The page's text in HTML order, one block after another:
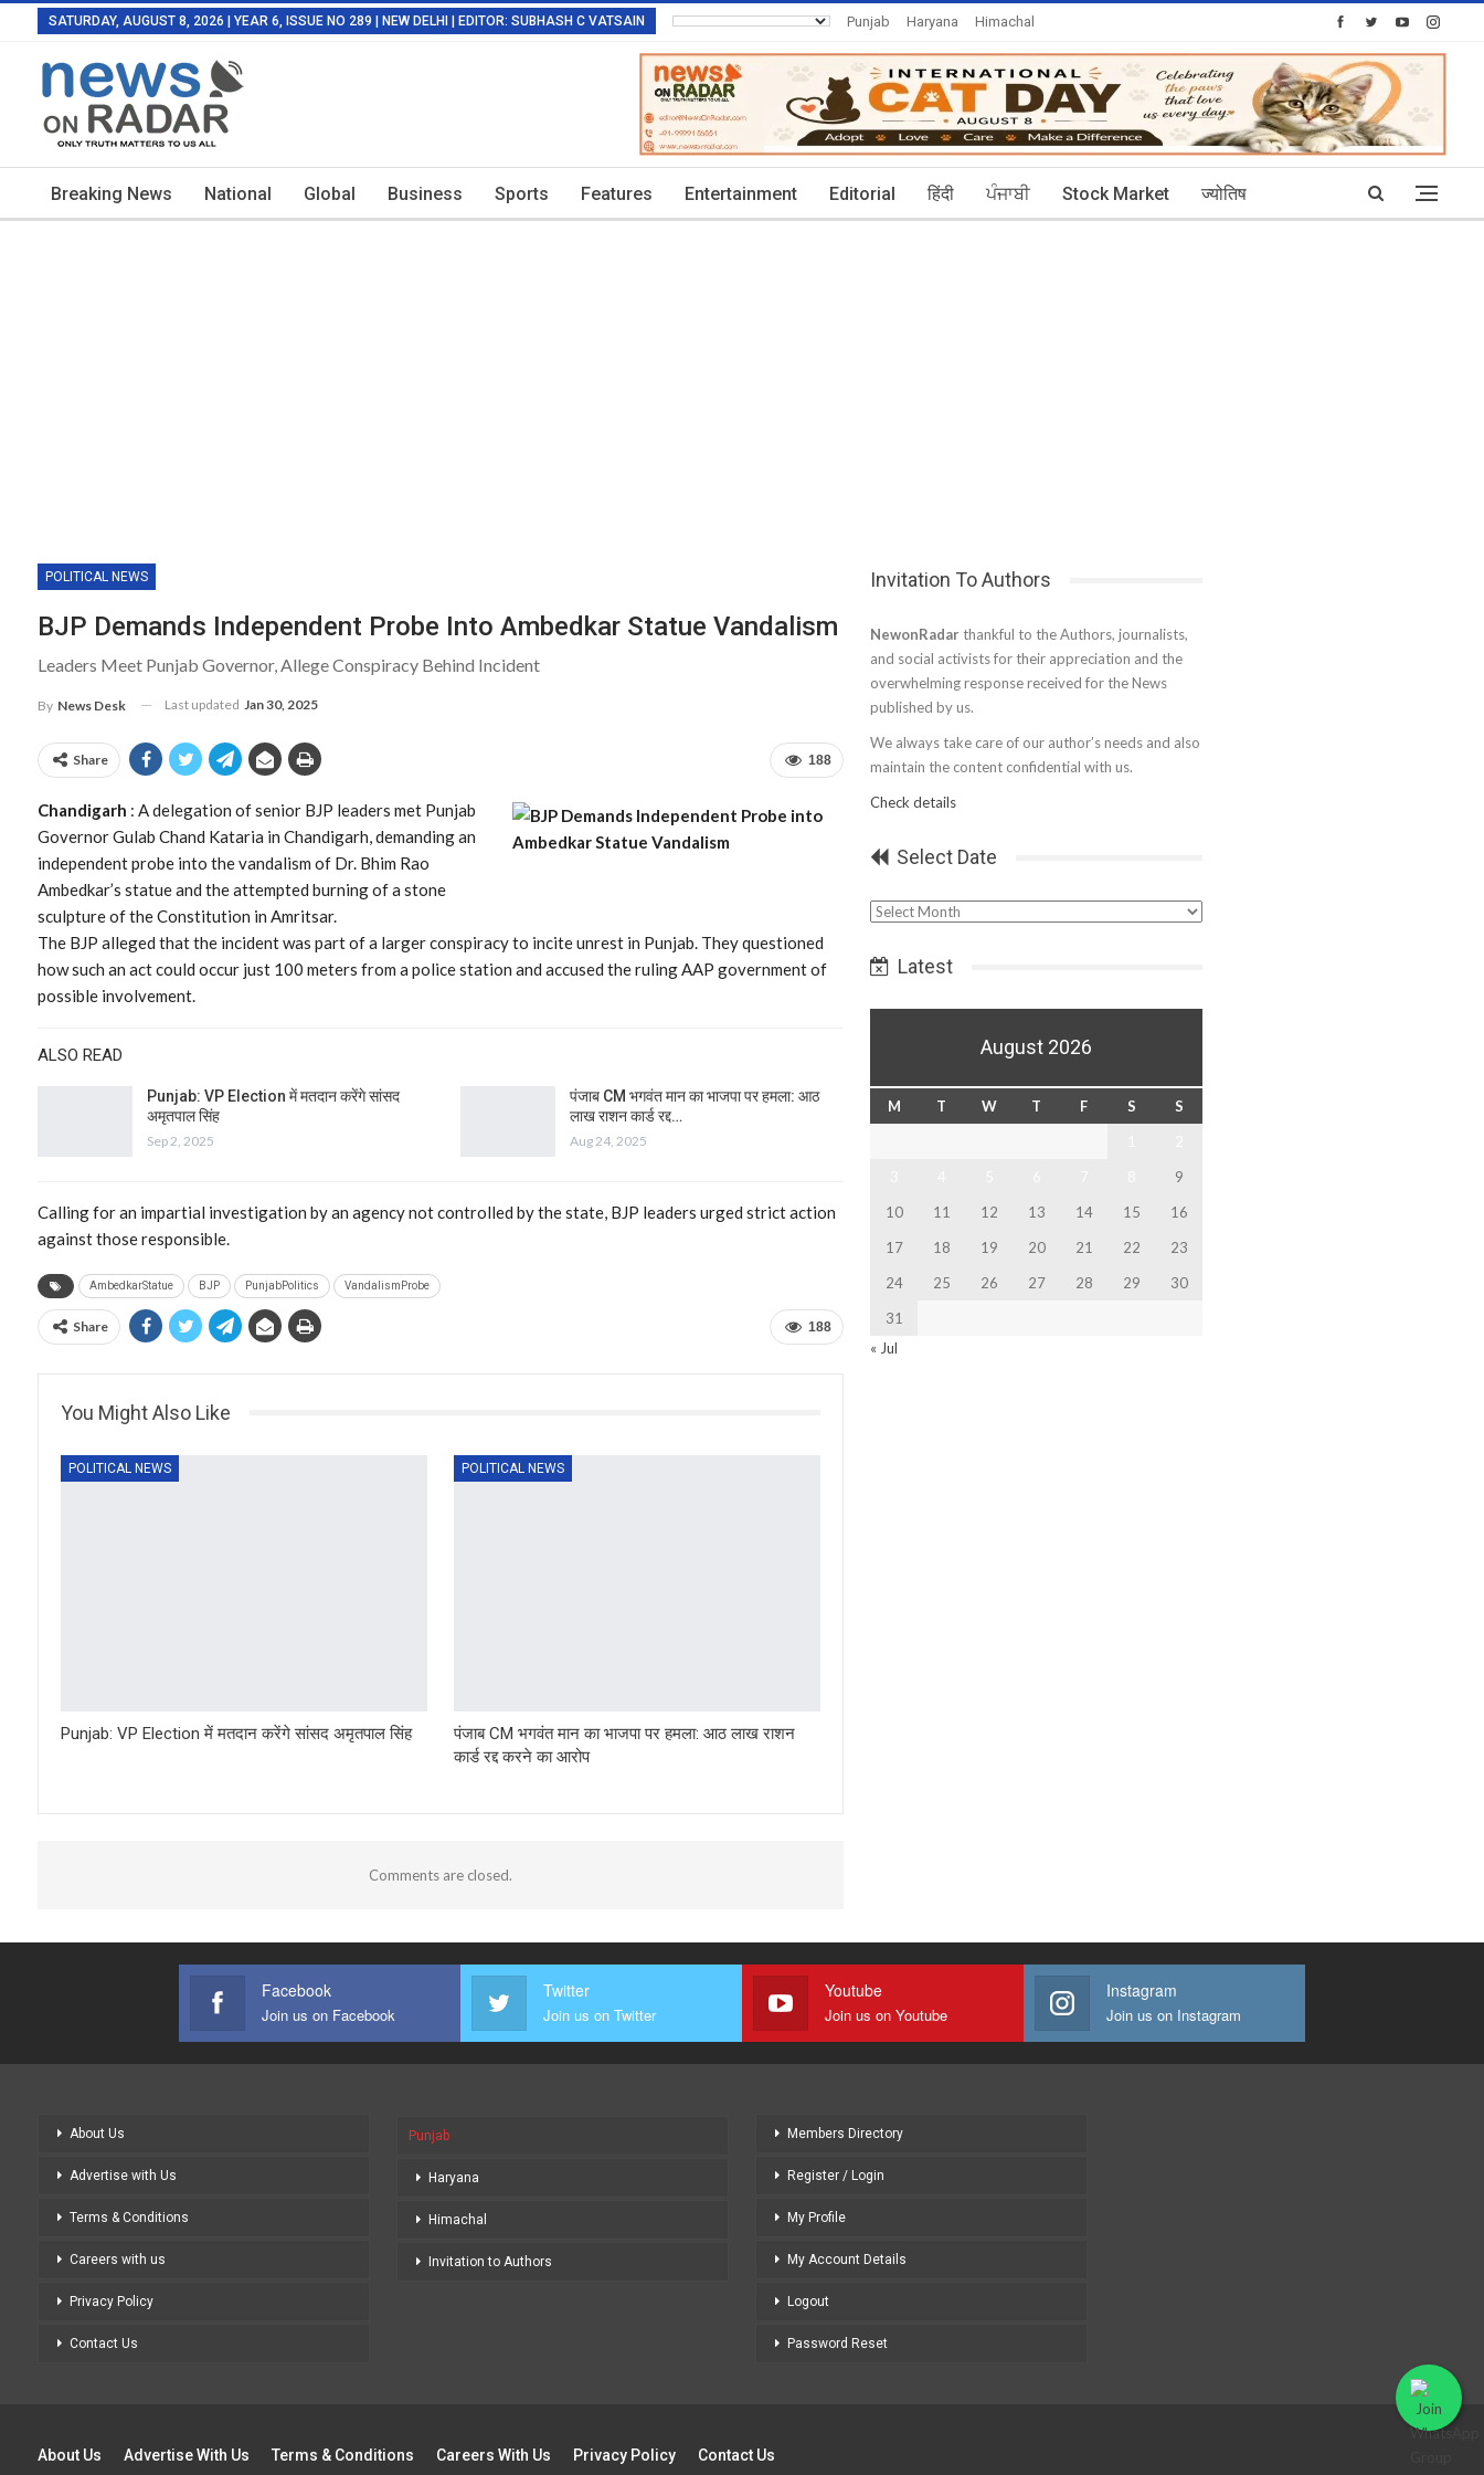
SATURDAY, AUGUST 8, 2026 | YEAR 6, ISSUE NO 289 | NEW DELHI | EDITOR: SUBHASH C VATSAIN Punjab Haryana
Himachal
Invitation To Authors
Today's Posts: 30
Breaking News National Global Business Sports Features Entertainment Editorial हिंदी ਪੰਜਾਬੀ Stock Market ज्योतिष
POLITICAL NEWS
BJP Demands Independent Probe Into Ambedkar Statue Vandalism
Leaders Meet Punjab Governor, Allege Conspiracy Behind Incident
By News Desk Last updated Jan 30, 2025
188
Share
Chandigarh : A delegation of senior BJP leaders met Punjab
Governor Gulab Chand Kataria in Chandigarh, demanding an
independent probe into the vandalism of Dr. Bhim Rao
Ambedkar’s statue and the attempted burning of a stone
sculpture of the Constitution in Amritsar.
The BJP alleged that the incident was part of a larger conspiracy to incite unrest in Punjab. They questioned
how such an act could occur just 100 meters from a police station and accused the ruling AAP government of
possible involvement.
ALSO READ
Punjab: VP Election में मतदान करेंगे सांसद
अमृतपाल सिंह
Sep 2, 2025
पंजाब CM भगवंत मान का भाजपा पर हमला: आठ
लाख राशन कार्ड रद्द…
Aug 24, 2025
Calling for an impartial investigation by an agency not controlled by the state, BJP leaders urged strict action
against those responsible.
AmbedkarStatue BJP PunjabPolitics VandalismProbe
188
Share
You Might Also Like
POLITICAL NEWS
Punjab: VP Election में मतदान करेंगे सांसद अमृतपाल सिंह
POLITICAL NEWS
पंजाब CM भगवंत मान का भाजपा पर हमला: आठ लाख राशन
कार्ड रद्द करने का आरोप
Comments are closed.
Invitation To Authors
NewonRadar thankful to the Authors, journalists,
and social activists for their appreciation and the
overwhelming response received for the News
published by us.
We always take care of our author’s needs and also
maintain the content confidential with us.
Check details
Select Date
Select
Latest
August 2026
M T W T F S
S
9
10
11 12 13 14 15
16
17
18 19 20 21 22
23
24
25 26 27 28 29
30
31
« Jul
Facebook
Join us on Facebook
Twitter
Join us on Twitter
Youtube
Join us on Youtube
Instagram
Join us on Instagram
About Us
Advertise with Us
Terms & Conditions
Careers with us
Privacy Policy
Contact Us
Punjab
Haryana
Himachal
Invitation to Authors
Members Directory
Register / Login
My Profile
My Account Details
Logout
Password Reset
About Us Advertise With Us Terms & Conditions Careers With Us Privacy Policy Contact Us